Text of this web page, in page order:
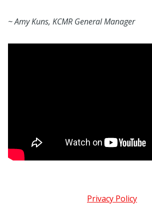
~ Amy Kuns, KCMR General Manager
Privacy Policy